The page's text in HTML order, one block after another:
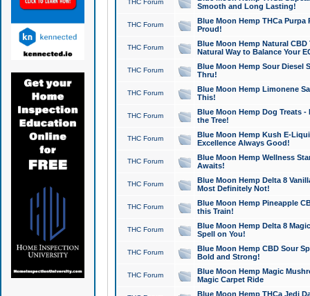
THC Forum
Smooth and Long Lasting!
THC Forum
Blue Moon Hemp THCa Purpa
Proud!
THC Forum
Blue Moon Hemp Natural
Natural Way to Balance Your
THC Forum
Blue Moon Hemp Sour Diesel
Thru!
THC Forum
Blue Moon Hemp Limonene
This!
THC Forum
Blue Moon Hemp Dog Treats -
the Tree!
THC Forum
Blue Moon Hemp Kush E-
Excellence Always Good!
THC Forum
Blue Moon Hemp Wellness
Awaits!
THC Forum
Blue Moon Hemp Delta 8
Most Definitely Not!
THC Forum
Blue Moon Hemp Pineapple
this Train!
THC Forum
Blue Moon Hemp Delta 8
Spell on You!
THC Forum
Blue Moon Hemp CBD Sour
Bold and Strong!
THC Forum
Blue Moon Hemp Magic
Magic Carpet Ride
Blue Moon Hemp THCa Jedi